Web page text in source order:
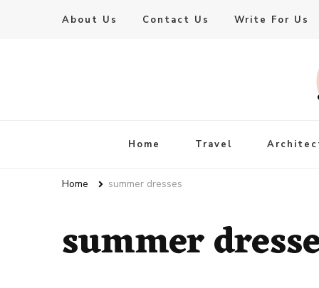
About Us Contact Us Write For Us
Live Enhanced
Home Travel
Home summer dresses
summer